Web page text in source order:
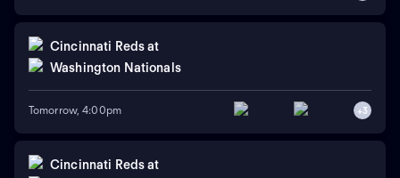
Cincinnati Reds at
Washington Nationals
Tomorrow, 4:00pm +3
Cincinnati Reds at